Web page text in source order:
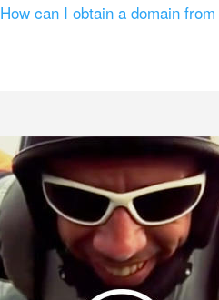
How can I obtain a domain